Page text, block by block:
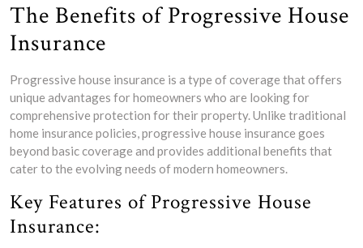
The Benefits of Progressive House
Insurance
Progressive house insurance is a type of coverage that offers
unique advantages for homeowners who are looking for
comprehensive protection for their property. Unlike traditional
home insurance policies, progressive house insurance goes
beyond basic coverage and provides additional benefits that
cater to the evolving needs of modern homeowners.
Key Features of Progressive House
Insurance: